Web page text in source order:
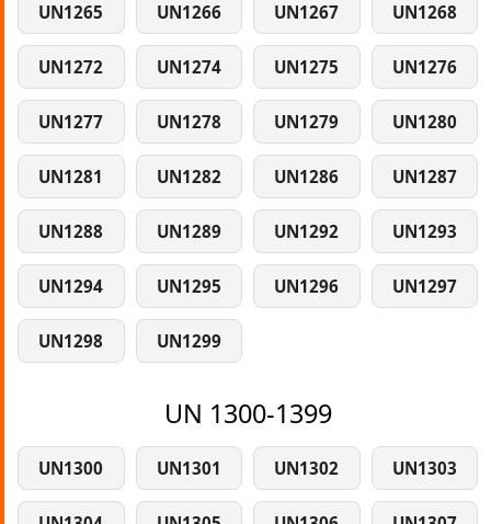
UN1265 UN1266 UN1267 UN1268
UN1272 UN1274 UN1275 UN1276
UN1277 UN1278 UN1279 UN1280
UN1281 UN1282 UN1286 UN1287
UN1288 UN1289 UN1292 UN1293
UN1294 UN1295 UN1296 UN1297
UN1298 UN1299
UN 1300-1399
UN1300 UN1301 UN1302 UN1303